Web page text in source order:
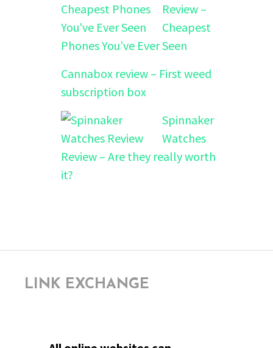
Review –
Cheapest
Phones You’ve Ever Seen
Cannabox review – First weed
subscription box
Spinnaker
Watches
Review – Are they really worth
it?
LINK EXCHANGE